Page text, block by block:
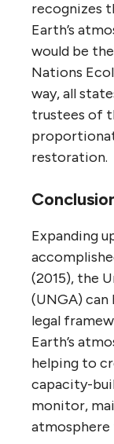
recognizes
Earth’s
would be
Nations
way, all
trustees of
restoration.
Expanding
(2015), the
(UNGA)
legal
Earth’s
helping to
capacity-
monitor,